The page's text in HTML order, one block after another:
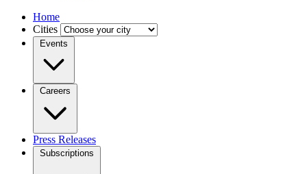
Home
Cities
Events
Careers
Press Releases
Subscriptions